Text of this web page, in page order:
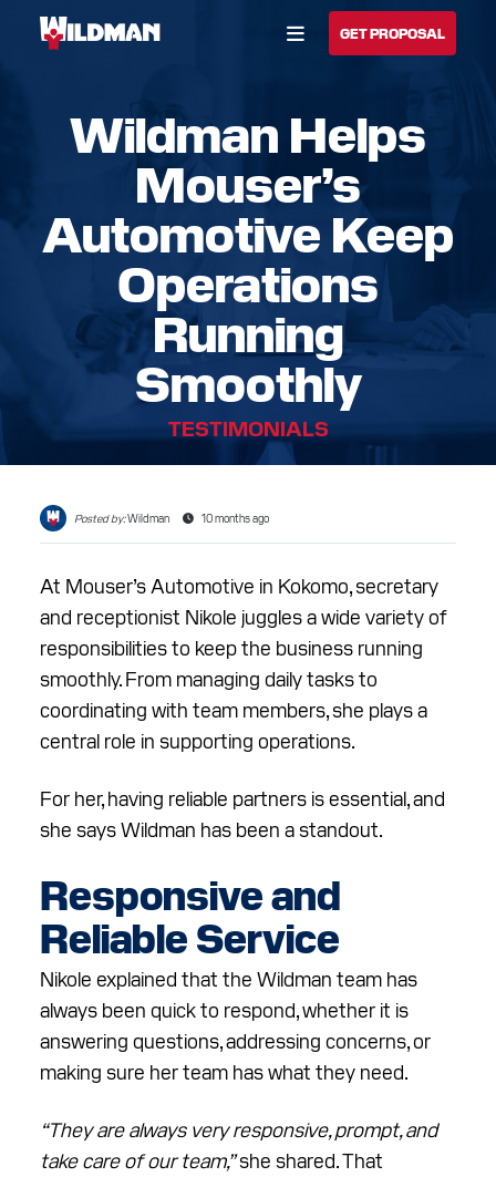
Open Menu
GET PROPOSAL
Wildman Helps
Mouser’s
Automotive Keep
Operations
Running
Smoothly
TESTIMONIALS
Posted by:Wildman 10 months ago
At Mouser’s Automotive in Kokomo, secretary
and receptionist Nikole juggles a wide variety of
responsibilities to keep the business running
smoothly. From managing daily tasks to
coordinating with team members, she plays a
central role in supporting operations.
For her, having reliable partners is essential, and
she says Wildman has been a standout.
Responsive and
Reliable Service
Nikole explained that the Wildman team has
always been quick to respond, whether it is
answering questions, addressing concerns, or
making sure her team has what they need.
“They are always very responsive, prompt, and
take care of our team,”she shared. That
BUILD YOUR SOLUTION
CALL US LOCATIONS
HOME
SOLUTIONS
SERVICES
INDUSTRIES
RESOURCES
CONTACT
FacebookInstagram
LinkedInYouTube